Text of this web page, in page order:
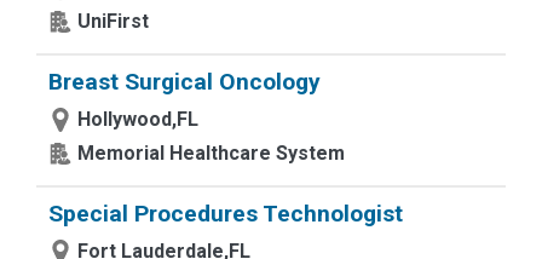
UniFirst
Breast Surgical Oncology
Hollywood,FL
Memorial Healthcare System
Special Procedures Technologist
Fort Lauderdale,FL